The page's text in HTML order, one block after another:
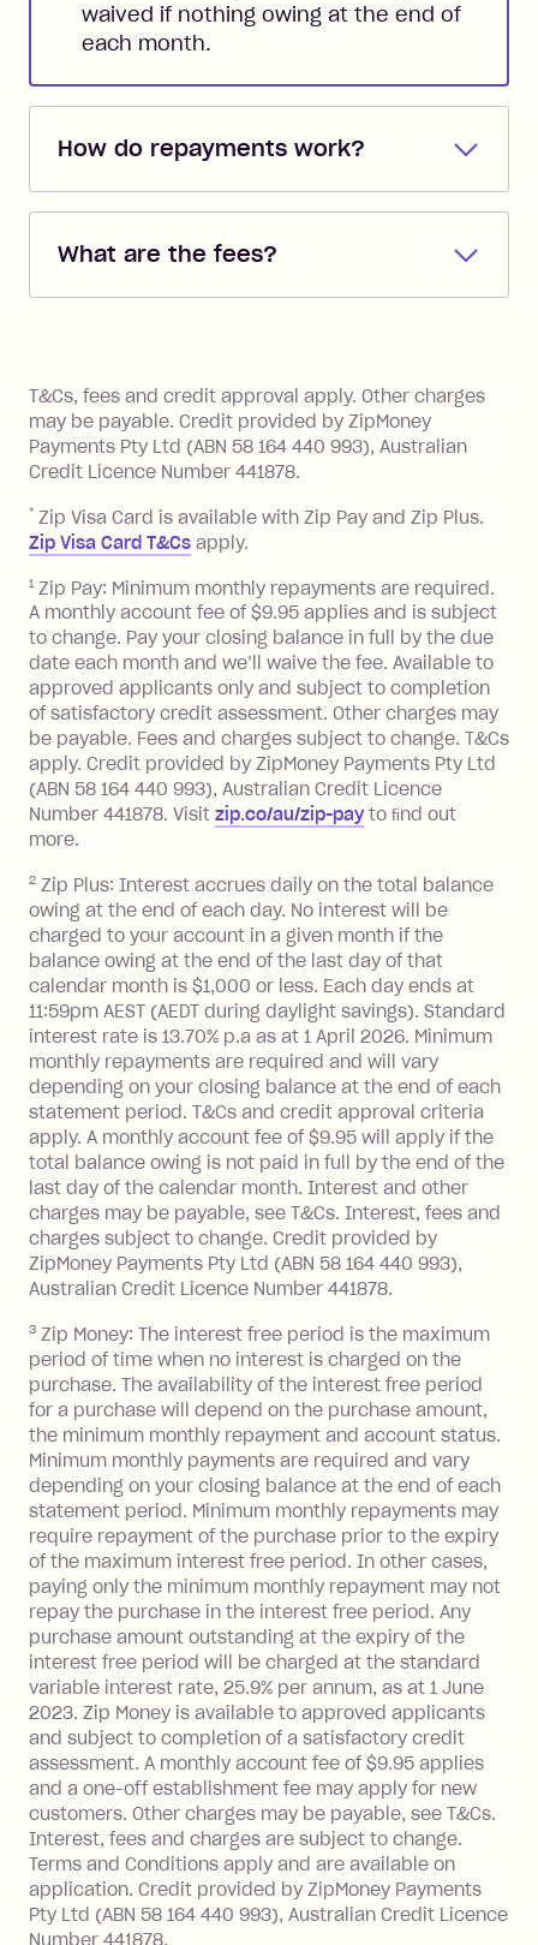
waived if nothing owing at the end of
each month.
How do repayments work?
Repayments are automatically direct
you added when you created the
the minimum monthly repayments.
Choose what works best for you.
What are the fees?
Zip Pay:
you pay your statement closing
balance in full by the due date).
Late Fee: $7.50 if you miss the
minimum repayment, charged 7 days
BPAY Bill Payment Fee: $2.50 per bill
payment.
Foreign Exchange Fee: If you use a Zip
Visa Card or a Single-Use Card to make
a 'Foreign Transaction' (being a
transaction made with a merchant or
processed by a financial institution
located outside Australia), a fee
charged at 3% of the value of the
foreign transaction.
Zip Plus:
Monthly Account Fee: $9.95 (waived if
you do not have an outstanding
balance at the end of the month).
Interest:
13.70% p.a. if your balance is over
$1,000.
No interest if your balance is $1,000
or less.
Late Fee: $15 if the minimum
repayment isn’t made, charged 7 days
after your due date.
Zip Money:
Monthly Account Fee: $9.95 (waived if
balance at the end of the month).
One-off Establishment Fee: $0 - $99,
depending on your approved credit
limit.
Late Fee: $15 if the minimum
repayment isn’t made, charged 7 days
after your due date.
BPAY Bill Payment Fee: $2.50 per bill
payment.
Interest rate of 25.9% p.a. To find out
more about Zip Money interest works
seehere.
Foreign Exchange Fee: If you use a
Single-Use Card to make a 'Foreign
Transaction' (being a transaction made
with a merchant or processed by a
financial institution located outside
Australia), a fee charged at 3% of the
value of the foreign transaction.
Zip Personal Loan:
T&Cs, fees and credit approval apply. Other charges
may be payable. Credit provided by ZipMoney
Payments Pty Ltd (ABN 58 164 440 993), Australian
Credit Licence Number 441878.
* Zip Visa Card is available with Zip Pay and Zip Plus.
Zip Visa Card T&Cs apply.
1 Zip Pay: Minimum monthly repayments are required.
A monthly account fee of $9.95 applies and is subject
to change. Pay your closing balance in full by the due
date each month and we’ll waive the fee. Available to
approved applicants only and subject to completion
of satisfactory credit assessment. Other charges may
be payable. Fees and charges subject to change. T&Cs
apply. Credit provided by ZipMoney Payments Pty Ltd
(ABN 58 164 440 993), Australian Credit Licence
Number 441878. Visit zip.co/au/zip-payto ﬁnd out
more.
2 Zip Plus: Interest accrues daily on the total balance
owing at the end of each day. No interest will be
charged to your account in a given month if the
balance owing at the end of the last day of that
calendar month is $1,000 or less. Each day ends at
11:59pm AEST (AEDT during daylight savings). Standard
interest rate is 13.70% p.a as at 1 April 2026. Minimum
monthly repayments are required and will vary
depending on your closing balance at the end of each
statement period. T&Cs and credit approval criteria
apply. A monthly account fee of $9.95 will apply if the
total balance owing is not paid in full by the end of the
last day of the calendar month. Interest and other
charges may be payable, see T&Cs. Interest, fees and
charges subject to change. Credit provided by
ZipMoney Payments Pty Ltd (ABN 58 164 440 993),
Australian Credit Licence Number 441878.
3 Zip Money: The interest free period is the maximum
period of time when no interest is charged on the
purchase. The availability of the interest free period
for a purchase will depend on the purchase amount,
the minimum monthly repayment and account status.
Minimum monthly payments are required and vary
depending on your closing balance at the end of each
statement period. Minimum monthly repayments may
require repayment of the purchase prior to the expiry
of the maximum interest free period. In other cases,
paying only the minimum monthly repayment may not
repay the purchase in the interest free period. Any
purchase amount outstanding at the expiry of the
interest free period will be charged at the standard
variable interest rate, 25.9% per annum, as at 1 June
2023. Zip Money is available to approved applicants
and subject to completion of a satisfactory credit
assessment. A monthly account fee of $9.95 applies
and a one-off establishment fee may apply for new
customers. Other charges may be payable, see T&Cs.
Interest, fees and charges are subject to change.
Terms and Conditions apply and are available on
application. Credit provided by ZipMoney Payments
Pty Ltd (ABN 58 164 440 993), Australian Credit Licence
Number 441878.